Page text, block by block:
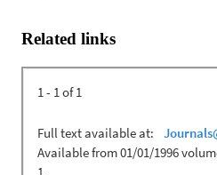
Related links